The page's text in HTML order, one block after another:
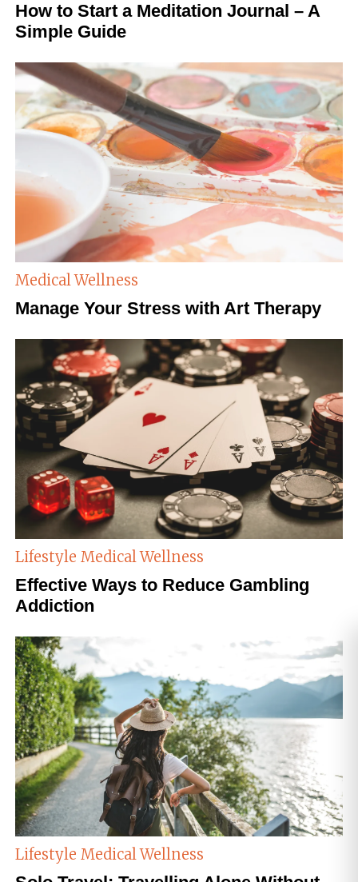
How to Start a Meditation Journal – A
Simple Guide
Medical Wellness
Manage Your Stress with Art Therapy
Lifestyle Medical Wellness
Effective Ways to Reduce Gambling
Addiction
Lifestyle Medical Wellness